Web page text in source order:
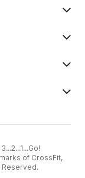
of CrossFit,
Reserved.